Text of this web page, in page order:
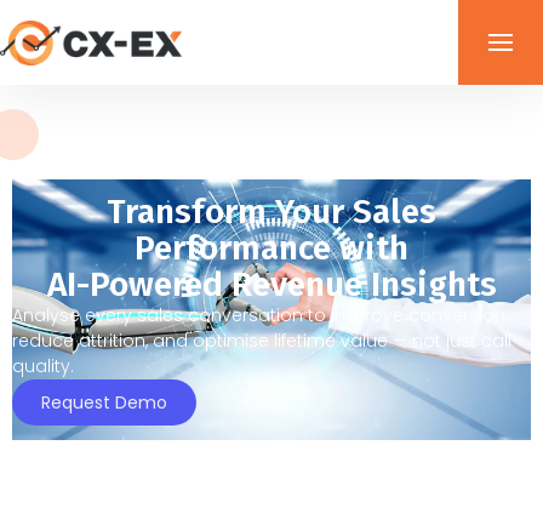
Transform Your Sales
Performance with
AI-Powered Revenue Insights
Analyse every sales conversation to improve conversion,
reduce attrition, and optimise lifetime value — not just call
quality.
Request Demo